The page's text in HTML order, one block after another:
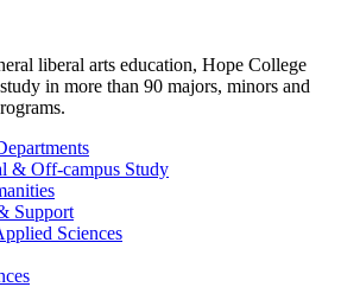
liberal arts education, Hope College
in more than 90 majors, minors and
& Off-campus Study
Support
Sciences